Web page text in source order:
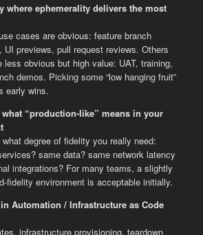
where ephemerality delivers the most
cases are obvious: feature branch
UI previews, pull request reviews. Others
less obvious but high value: UAT, training,
demos. Picking some “low hanging fruit”
early wins.
what “production-like” means in your
what degree of fidelity you really need:
same data? same network latency
integrations? For many teams, a slightly
fidelity environment is acceptable initially.
Automation / Infrastructure as Code
infrastructure provisioning, teardown